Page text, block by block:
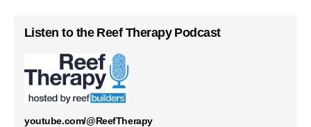
Listen to the Reef Therapy Podcast
youtube.com/@ReefTherapy